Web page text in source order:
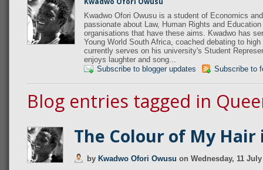
Kwadwo Ofori Owusu is a student of Economics
passionate about Law, Human Rights and
organisations that have these aims. Kwadwo has
Young World South Africa, coached debating to
currently serves on his university's Student
enjoys laughter and song...
Subscribe to blogger updates
Subscribe to
Blog entries tagged in
The Colour of My Hair
by Kwadwo Ofori Owusu on Wednesday, 11 July